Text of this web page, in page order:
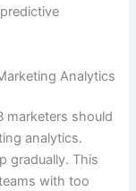
Analytics
marketers should
analytics.
gradually. This
with too